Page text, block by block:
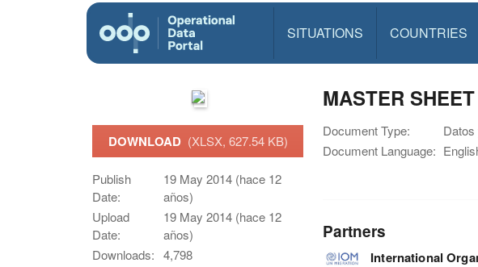
SITUATIONS COUNTRIES
DOWNLOAD (XLSX, 627.54 KB)
Publish
Date:
19 May 2014 (hace 12
años)
Upload
Date:
19 May 2014 (hace 12
años)
Downloads: 4,798
MASTER
Document Type:
Document Language:
Partners
International